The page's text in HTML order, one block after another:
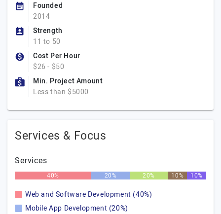
Founded
2014
Strength
11 to 50
Cost Per Hour
$26 - $50
Min. Project Amount
Less than $5000
Services & Focus
Services
40% 20% 20% 10% 10%
Web and Software Development (40%)
Mobile App Development (20%)